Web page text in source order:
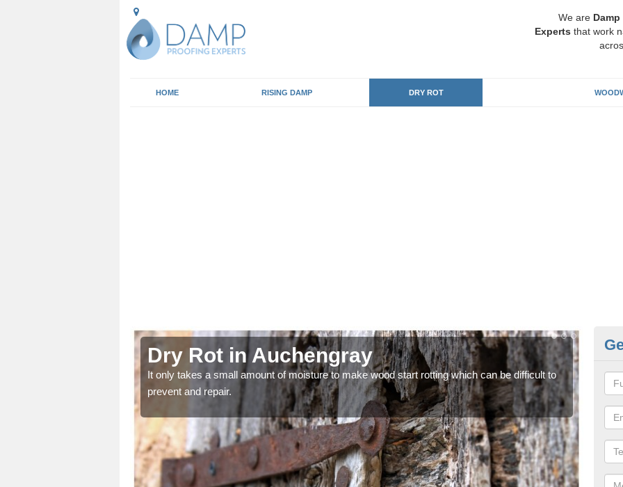
We are
Experts that work
HOME RISING DAMP DRY ROT
Dry Rot in Auchengray
It only takes a small amount of moisture to make wood start rotting which can be difficult to
prevent and repair.